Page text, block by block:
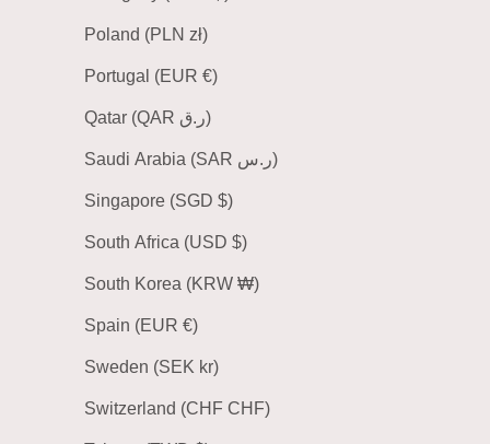
Poland (PLN zł)
Portugal (EUR €)
Qatar (QAR ر.ق)
Saudi Arabia (SAR ر.س)
Singapore (SGD $)
South Africa (USD $)
South Korea (KRW ₩)
Spain (EUR €)
Sweden (SEK kr)
Switzerland (CHF CHF)